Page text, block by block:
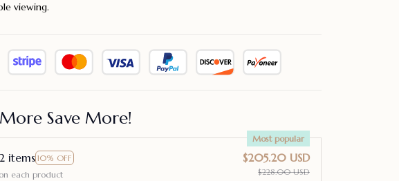
viewing.
Save More!
2 items 10% OFF
Most popular
on each product
$205.20 USD
$228.00 USD